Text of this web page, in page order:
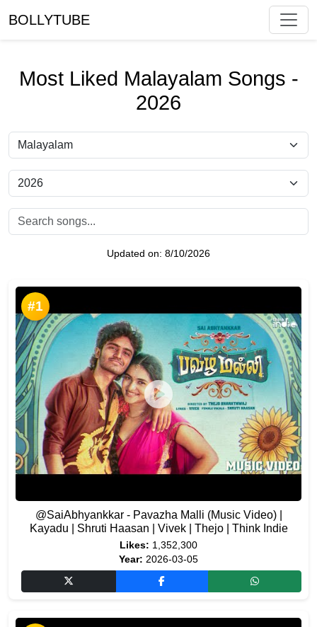
BOLLYTUBE
Most Liked Malayalam Songs -
2026
Updated on: 8/10/2026
#1
@SaiAbhyankkar - Pavazha Malli (Music Video) |
Kayadu | Shruti Haasan | Vivek | Thejo | Think Indie
Likes: 1,352,300
Year: 2026-03-05